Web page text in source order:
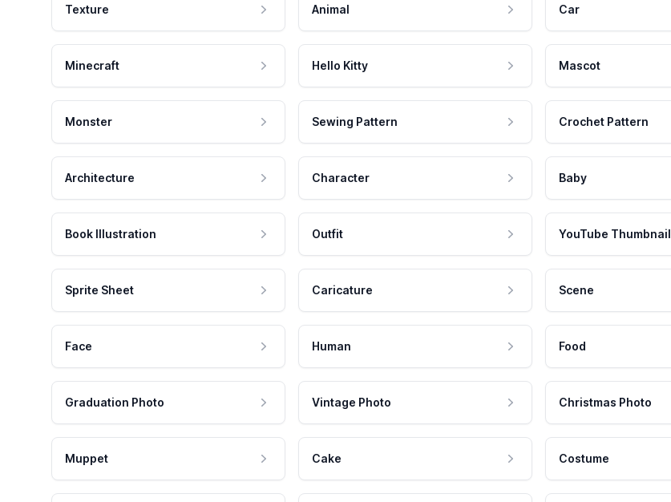
Texture Animal Car
Minecraft Hello Kitty Mascot
Monster Sewing Pattern Crochet Pattern
Architecture Character Baby
Book Illustration Outfit YouTube Thumbnail
Sprite Sheet Caricature Scene
Face Human Food
Graduation Photo Vintage Photo Christmas Photo
Muppet Cake Costume